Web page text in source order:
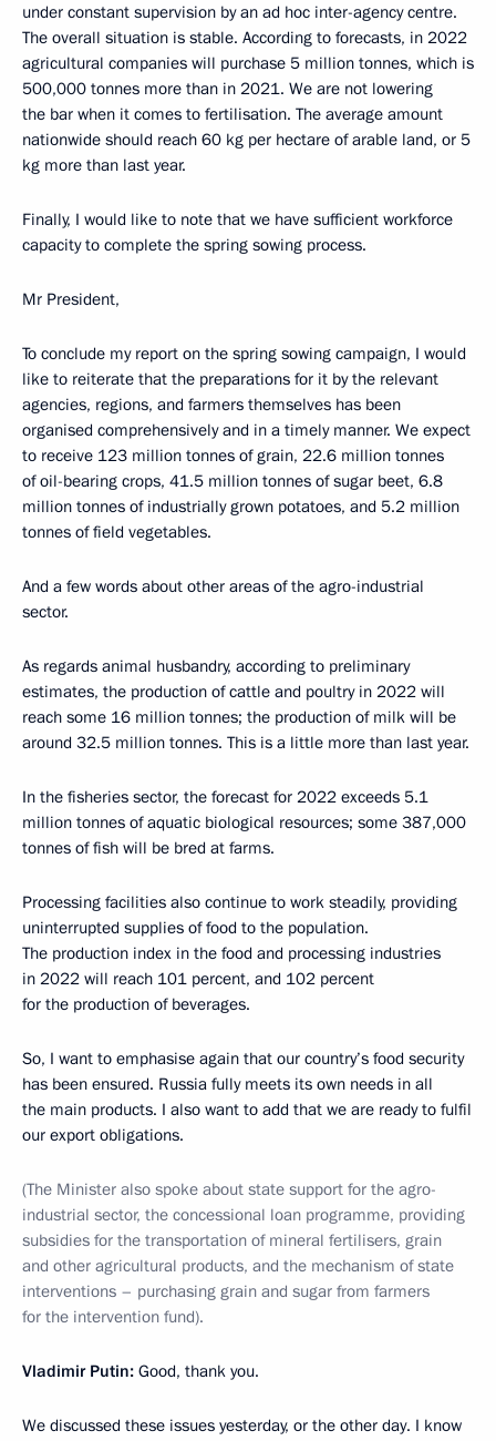
under constant supervision by an ad hoc inter-agency centre.
The overall situation is stable. According to forecasts, in 2022
agricultural companies will purchase 5 million tonnes, which is
500,000 tonnes more than in 2021. We are not lowering
the bar when it comes to fertilisation. The average amount
nationwide should reach 60 kg per hectare of arable land, or 5
kg more than last year.
Finally, I would like to note that we have sufficient workforce
capacity to complete the spring sowing process.
Mr President,
To conclude my report on the spring sowing campaign, I would
like to reiterate that the preparations for it by the relevant
agencies, regions, and farmers themselves has been
organised comprehensively and in a timely manner. We expect
to receive 123 million tonnes of grain, 22.6 million tonnes
of oil-bearing crops, 41.5 million tonnes of sugar beet, 6.8
million tonnes of industrially grown potatoes, and 5.2 million
tonnes of field vegetables.
And a few words about other areas of the agro-industrial
sector.
As regards animal husbandry, according to preliminary
estimates, the production of cattle and poultry in 2022 will
reach some 16 million tonnes; the production of milk will be
around 32.5 million tonnes. This is a little more than last year.
In the fisheries sector, the forecast for 2022 exceeds 5.1
million tonnes of aquatic biological resources; some 387,000
tonnes of fish will be bred at farms.
Processing facilities also continue to work steadily, providing
uninterrupted supplies of food to the population.
The production index in the food and processing industries
in 2022 will reach 101 percent, and 102 percent
for the production of beverages.
So, I want to emphasise again that our country’s food security
has been ensured. Russia fully meets its own needs in all
the main products. I also want to add that we are ready to fulfil
our export obligations.
(The Minister also spoke about state support for the agro-
industrial sector, the concessional loan programme, providing
subsidies for the transportation of mineral fertilisers, grain
and other agricultural products, and the mechanism of state
interventions – purchasing grain and sugar from farmers
for the intervention fund).
Vladimir Putin: Good, thank you.
We discussed these issues yesterday, or the other day. I know